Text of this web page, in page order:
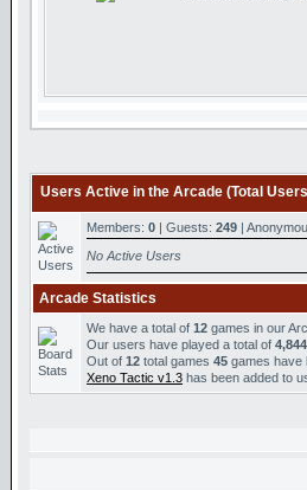
Users Active in the Arcade (Total
Members: 0 | Guests: 249 |
No Active Users
Arcade Statistics
We have a total of 12 games in our
Our users have played a total of 4,844
Out of 12 total games 45 games have
Xeno Tactic v1.3 has been added to